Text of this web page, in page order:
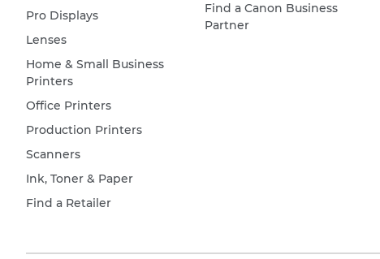
Pro Displays
Lenses
Home & Small Business
Printers
Office Printers
Production Printers
Scanners
Ink, Toner & Paper
Find a Retailer
Find a Canon Business
Partner